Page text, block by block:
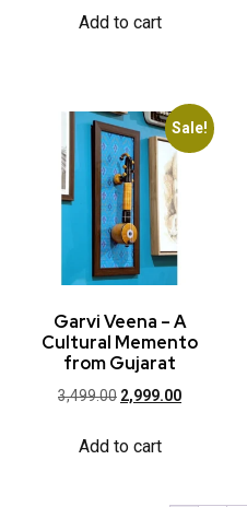
Add to cart
Sale!
Garvi Veena – A
Cultural Memento
from Gujarat
3,499.00 2,999.00
Add to cart